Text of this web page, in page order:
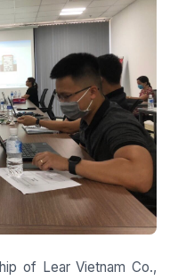
of Lear Vietnam Co.,